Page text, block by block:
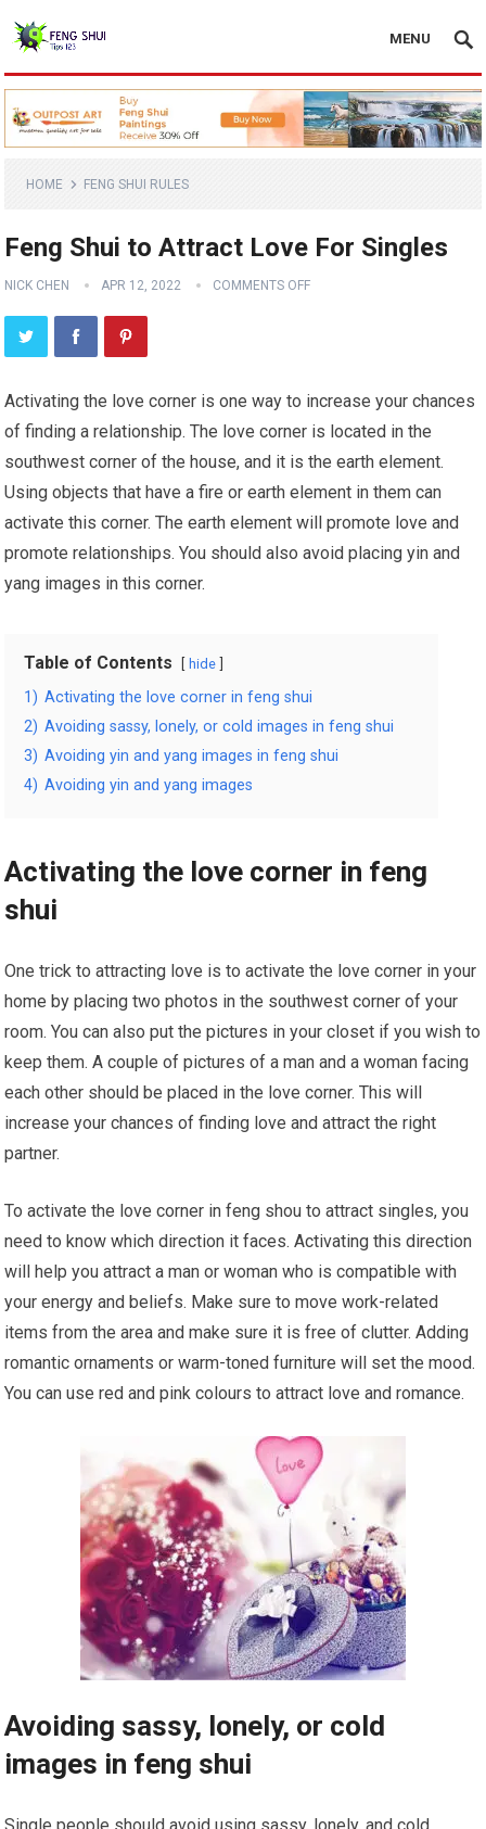
MENU
HOME FENG SHUI RULES
Feng Shui to Attract Love For Singles
NICK CHEN APR 12, 2022 COMMENTS OFF
Activating the love corner is one way to increase your chances
of finding a relationship. The love corner is located in the
southwest corner of the house, and it is the earth element.
Using objects that have a fire or earth element in them can
activate this corner. The earth element will promote love and
promote relationships. You should also avoid placing yin and
yang images in this corner.
Table of Contents hide
1) Activating the love corner in feng shui
2) Avoiding sassy, lonely, or cold images in feng shui
3) Avoiding yin and yang images in feng shui
4) Avoiding yin and yang images
Activating the love corner in feng
shui
One trick to attracting love is to activate the love corner in your
home by placing two photos in the southwest corner of your
room. You can also put the pictures in your closet if you wish to
keep them. A couple of pictures of a man and a woman facing
each other should be placed in the love corner. This will
increase your chances of finding love and attract the right
partner.
To activate the love corner in feng shou to attract singles, you
need to know which direction it faces. Activating this direction
will help you attract a man or woman who is compatible with
your energy and beliefs. Make sure to move work-related
items from the area and make sure it is free of clutter. Adding
romantic ornaments or warm-toned furniture will set the mood.
You can use red and pink colours to attract love and romance.
Avoiding sassy, lonely, or cold
images in feng shui